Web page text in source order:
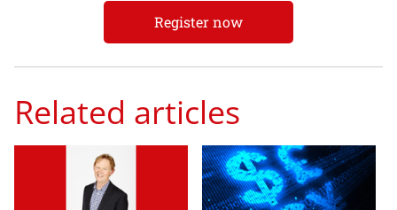
Register now
Related articles